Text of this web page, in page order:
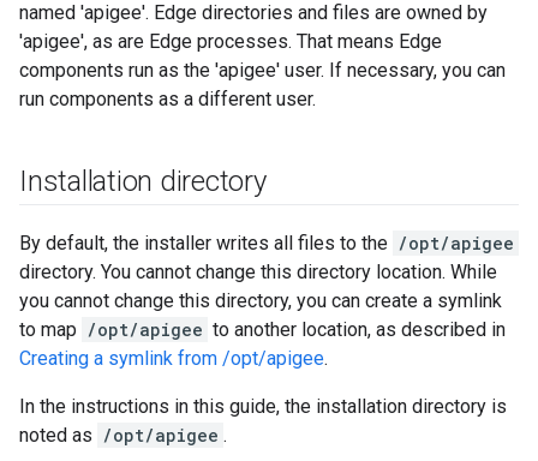
named 'apigee'. Edge directories and files are owned by
'apigee', as are Edge processes. That means Edge
components run as the 'apigee' user. If necessary, you can
run components as a different user.
Installation directory
By default, the installer writes all files to the /opt/apigee
directory. You cannot change this directory location. While
you cannot change this directory, you can create a symlink
to map /opt/apigee to another location, as described in
Creating a symlink from /opt/apigee.
In the instructions in this guide, the installation directory is
noted as /opt/apigee .